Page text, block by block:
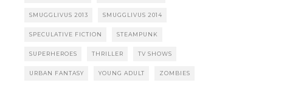
SMUGGLIVUS 2013 SMUGGLIVUS 2014
SPECULATIVE FICTION STEAMPUNK
SUPERHEROES THRILLER TV SHOWS
URBAN FANTASY YOUNG ADULT ZOMBIES